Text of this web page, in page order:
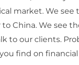
market. We see
China. We see
to our clients.
find on financial